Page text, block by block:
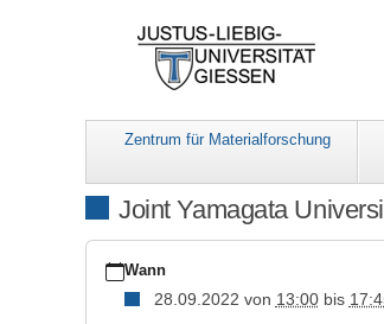
Zentrum für Materialforschung
Joint Yamagata
https://www.uni-
giessen.de/de/fbz/zentren/lama/events/
Wann
28.09.2022 von 13:00bis